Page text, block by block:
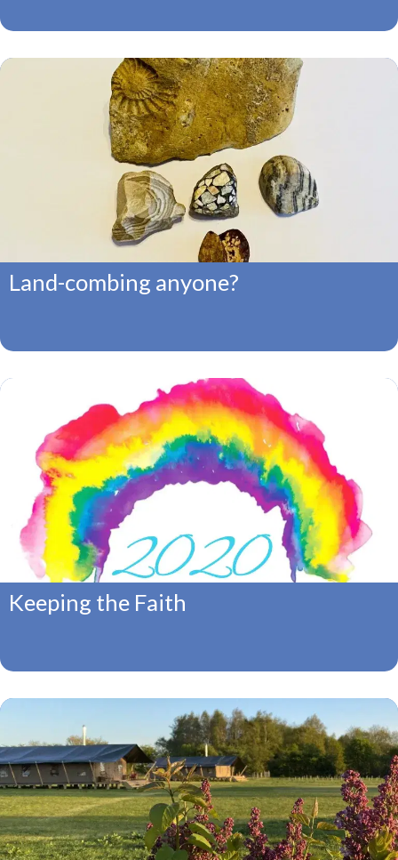
Land-combing anyone?
Keeping the Faith